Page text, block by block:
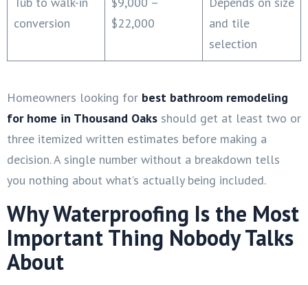
conversion
$22,000
and tile
selection
Homeowners looking for best bathroom remodeling
for home in Thousand Oaks should get at least two or
three itemized written estimates before making a
decision. A single number without a breakdown tells
you nothing about what’s actually being included.
Why Waterproofing Is the Most
Important Thing Nobody Talks
About